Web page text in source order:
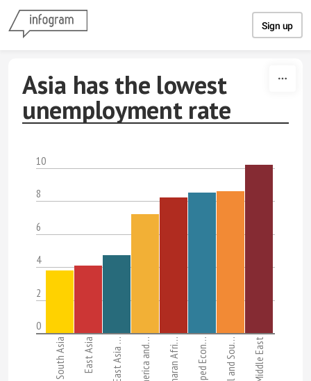
Sign up
Asia has the lowest
unemployment rate
10
8
6
4
2
0
South Asia East Asia Middle East